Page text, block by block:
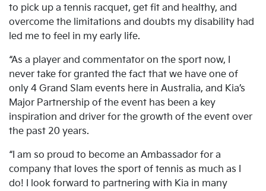
to pick up a tennis racquet, get fit and healthy, and
overcome the limitations and doubts my disability had
led me to feel in my early life.
“As a player and commentator on the sport now, I
never take for granted the fact that we have one of
only 4 Grand Slam events here in Australia, and Kia’s
Major Partnership of the event has been a key
inspiration and driver for the growth of the event over
the past 20 years.
“I am so proud to become an Ambassador for a
company that loves the sport of tennis as much as I
do! I look forward to partnering with Kia in many